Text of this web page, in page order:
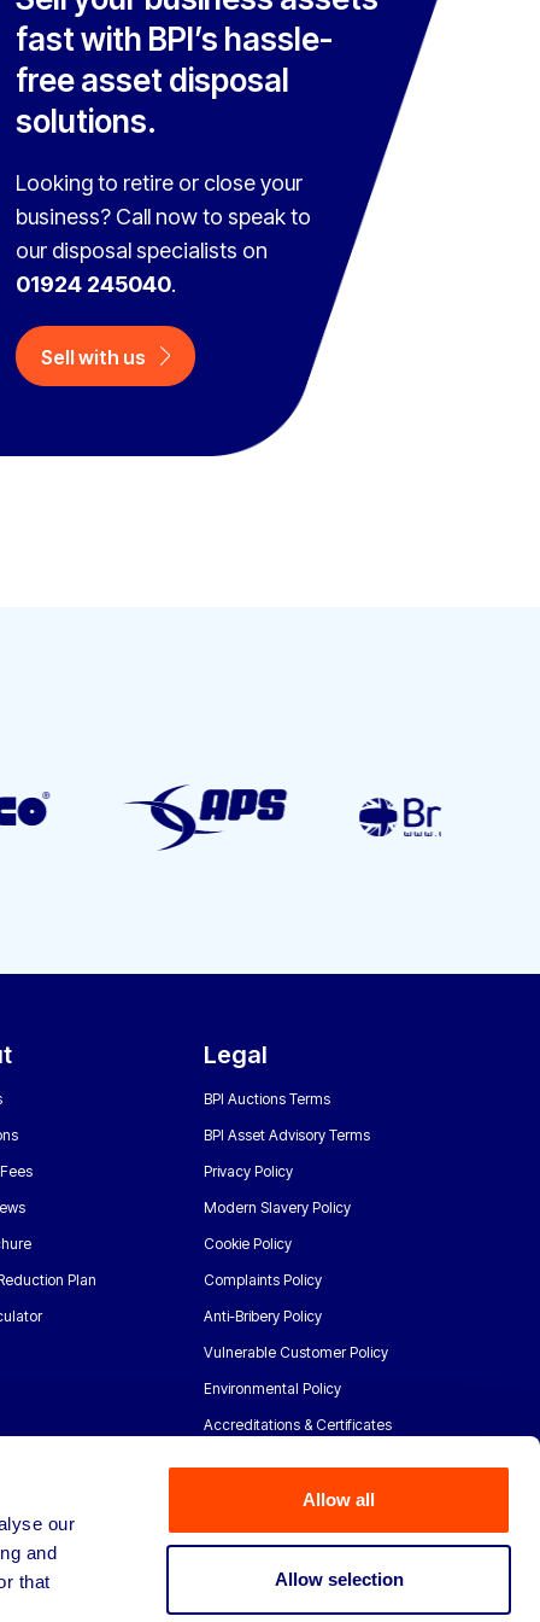
our
and
that
Allow all
Allow selection
fast with BPI’s hassle-
free asset disposal
solutions.
Looking to retire or close your
business? Call now to speak to
our disposal specialists on
01924 245040.
Sell with us
Plan
Legal
BPI Auctions Terms
BPI Asset Advisory Terms
Privacy Policy
Modern Slavery Policy
Cookie Policy
Complaints Policy
Anti-Bribery Policy
Vulnerable Customer Policy
Environmental Policy
Accreditations & Certificates